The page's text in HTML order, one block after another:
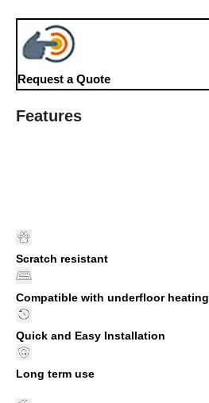
Request a Quote
Features
Scratch resistant
Compatible with underfloor heating
Quick and Easy Installation
Long term use